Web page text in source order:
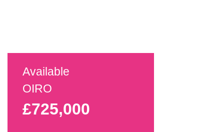
Available
OIRO
£725,000